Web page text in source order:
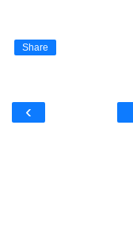
Share
‹